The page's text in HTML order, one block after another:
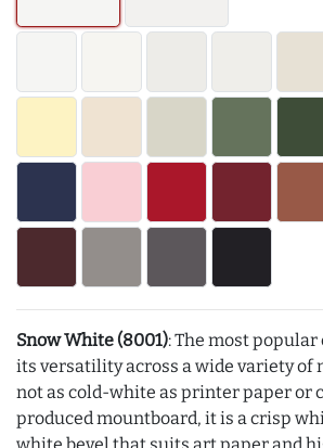
Snow White (8001): The most
its versatility across a wide variety of
not as cold-white as printer paper or
produced mountboard, it is a crisp